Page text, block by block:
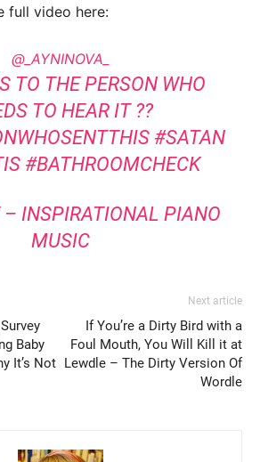
full video here:
@_AYNINOVA_
TO THE PERSON WHO
TO HEAR IT ??
#SATAN
#BATHROOMCHECK
– INSPIRATIONAL PIANO
MUSIC
Baby
It’s Not
Next article
If You’re a Dirty Bird with a
Foul Mouth, You Will Kill it at
Lewdle – The Dirty Version Of
Wordle